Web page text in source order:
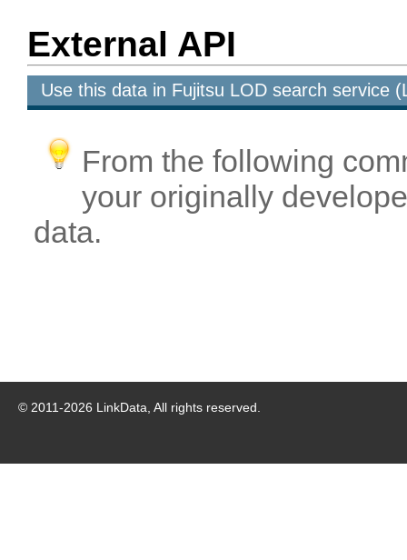
External API
Use this data in Fujitsu LOD search service
From the following
your originally
data.
© 2011-2026 LinkData, All rights reserved.